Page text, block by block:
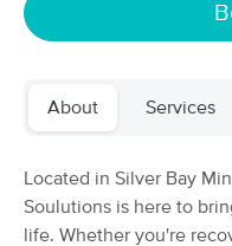
1 massage results in Silver
About Services
Located in Silver Bay
Soulutions is here to
life. Whether you're